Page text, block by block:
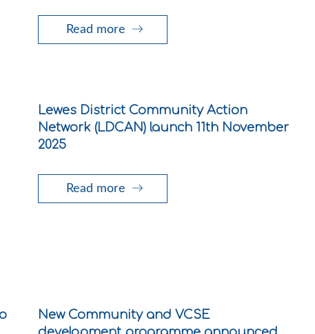
Read more
Lewes District Community Action
Network (LDCAN) launch 11th November
2025
Read more
New Community and VCSE